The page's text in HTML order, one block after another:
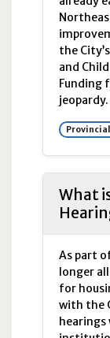
the
and
Funding
jeopardy.
What
As part
longer
for
with the